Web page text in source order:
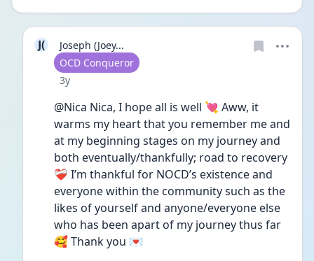
J(
Joseph (Joey...
User type
OCD Conqueror
Date posted
3y
@Nica Nica, I hope all is well 💘 Aww, it
warms my heart that you remember me and
at my beginning stages on my journey and
both eventually/thankfully; road to recovery
❤️‍🩹 I’m thankful for NOCD’s existence and
everyone within the community such as the
likes of yourself and anyone/everyone else
who has been apart of my journey thus far
🥰 Thank you 💌